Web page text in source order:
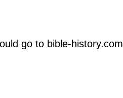
go to bible-history.com